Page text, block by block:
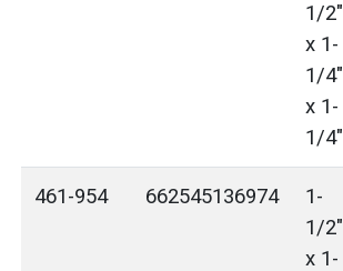
1/2"
x 1-
1/4"
x 1-
1/4"
461-954 662545136974
1-
1/2"
x 1-